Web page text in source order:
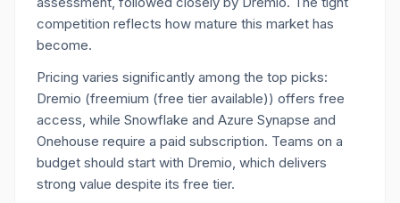
competition reflects how mature this market has
become.
Pricing varies significantly among the top picks:
Dremio (freemium (free tier available)) offers free
access, while Snowflake and Azure Synapse and
Onehouse require a paid subscription. Teams on a
budget should start with Dremio, which delivers
strong value despite its free tier.